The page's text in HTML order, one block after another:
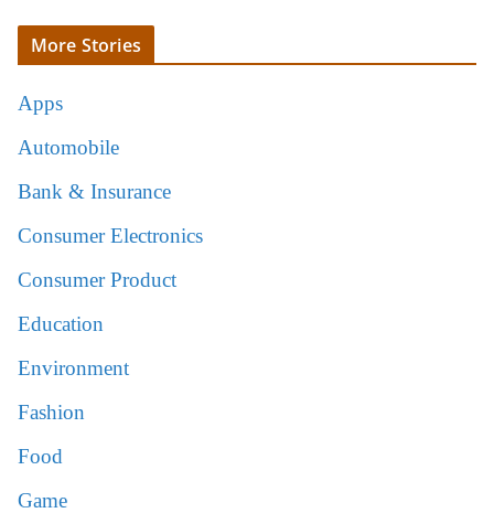
More Stories
Apps
Automobile
Bank & Insurance
Consumer Electronics
Consumer Product
Education
Environment
Fashion
Food
Game